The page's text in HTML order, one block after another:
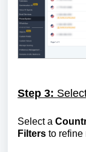
Step 3:
Select a
Filters to refine